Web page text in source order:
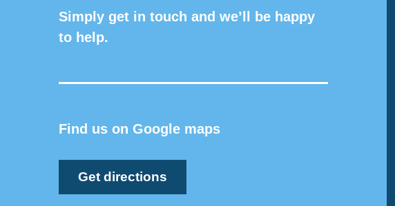
Simply get in touch and we’ll be happy
to help.
Find us on Google maps
Get directions